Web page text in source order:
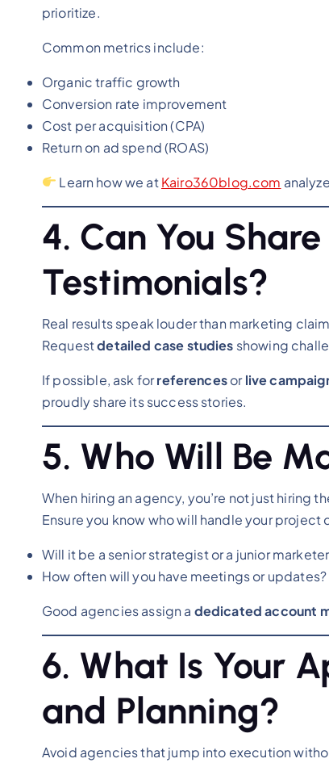
prioritize.
Common metrics include:
Organic traffic growth
Conversion rate improvement
Cost per acquisition (CPA)
Return on ad spend (ROAS)
Learn how we atKairo360blog.com
4. Can You
Testimonials?
Real results speak louder than marketing
Requestdetailed case studies showing
If possible, ask forreferencesorlive
proudly share its success stories.
5. Who Will Be
When hiring an agency, you’re not just hiring
Ensure you know who will handle your
Will it be a senior strategist or a junior
How often will you have meetings or updates?
Good agencies assign a dedicated account
6. What Is Your
and Planning?
Avoid agencies that jump into execution